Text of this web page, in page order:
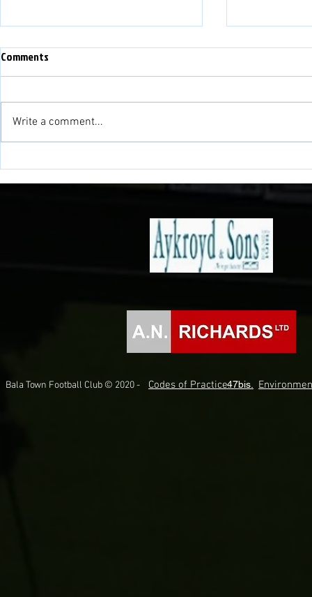
WEFAN NEWYYD - NEW WEBSITE
PLEASE NOTE THAT THIS
www.balatownfc.cymru PLEASE
LINK TO OUR NEW SITE FOR ALL
NEWID
VENUE
Comments
Write a comment...
Bala Town Football Club © 2020 - Codes of Practice.47bis.